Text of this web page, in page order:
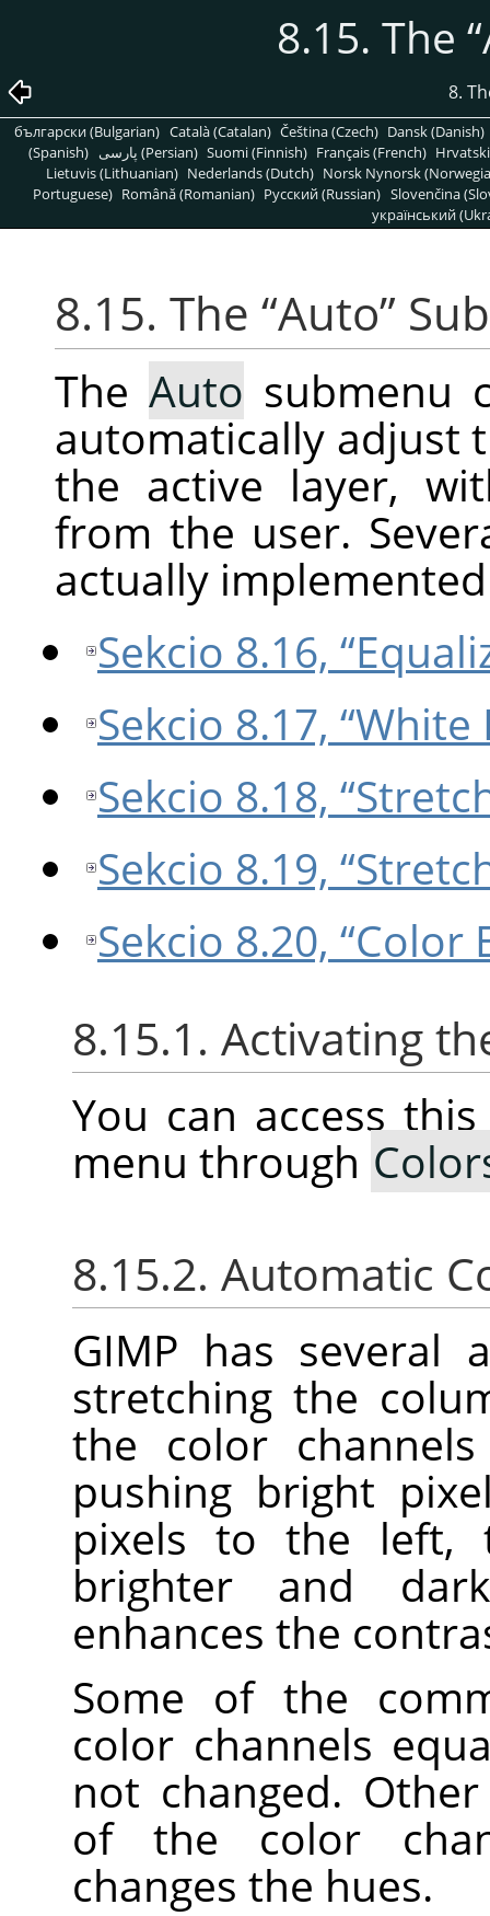
8.15. The “
8.
български (Bulgarian) Català (Catalan) Čeština (Czech) Dansk (Danish)
(Spanish)
پارسی (Persian) Suomi (Finnish) Français (French)
Lietuvis (Lithuanian) Nederlands (Dutch) Norsk Nynorsk
Portuguese) Română (Romanian) Pусский (Russian) Slovenčina
український
8.15. The “Auto”
The Auto submenu
automatically adjust
the active layer,
from the user.
actually
Sekcio 8.16,
Sekcio 8.17, “White
Sekcio 8.18,
Sekcio 8.19,
Sekcio 8.20, “Color
8.15.1. Activating
You can access
menu through
8.15.2. Automatic
GIMP has several
stretching the
the color
pushing bright
pixels to the left,
brighter and
enhances the
Some of the
color channels
not changed.
of the color
changes the hues.